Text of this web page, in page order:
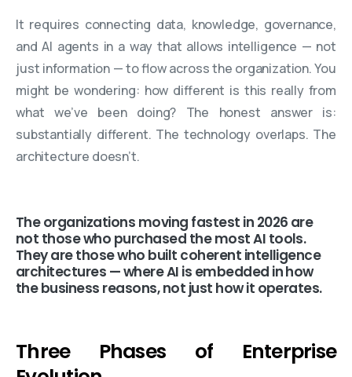
It requires connecting data, knowledge, governance,
and AI agents in a way that allows intelligence — not
just information — to flow across the organization. You
might be wondering: how different is this really from
what we’ve been doing? The honest answer is:
substantially different. The technology overlaps. The
architecture doesn’t.
The organizations moving fastest in 2026 are
not those who purchased the most AI tools.
They are those who built coherent intelligence
architectures — where AI is embedded in how
the business reasons, not just how it operates.
Three Phases of Enterprise